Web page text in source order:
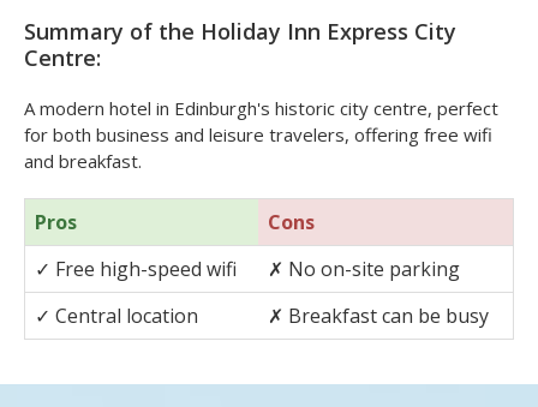
Summary of the Holiday Inn Express City
Centre:
A modern hotel in Edinburgh's historic city centre, perfect
for both business and leisure travelers, offering free wifi
and breakfast.
Pros
Cons
✓ Free high-speed wifi ✗ No on-site parking
✓ Central location ✗ Breakfast can be busy